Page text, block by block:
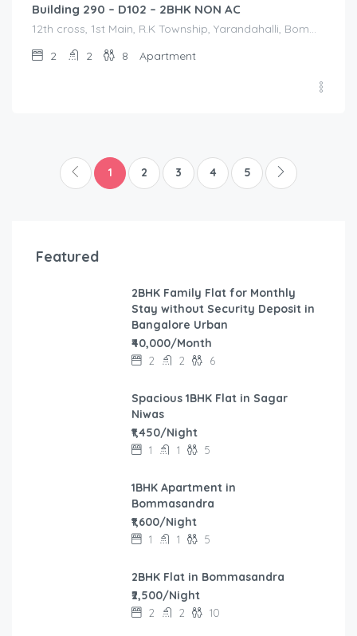
Building 290 – D102 – 2BHK NON AC
12th cross, 1st Main, R.K Township, Yarandahalli, Bommasandra Bangalore, 12th cross, 1st Main, R.K Township, Yarandahalli, Bommasandra Bangalore, Bangalore Division, Bengaluru, Electronic City, Bengaluru, Electronic City, Karnataka, India
2
2 8 Apartment
1 2 3 4 5
Featured
2BHK Family Flat for Monthly
Stay without Security Deposit in
Bangalore Urban
₹40,000/Month
2 2 6
Spacious 1BHK Flat in Sagar
Niwas
₹1,450/Night
1 1 5
1BHK Apartment in
Bommasandra
₹1,600/Night
1 1 5
2BHK Flat in Bommasandra
₹2,500/Night
2 2 10